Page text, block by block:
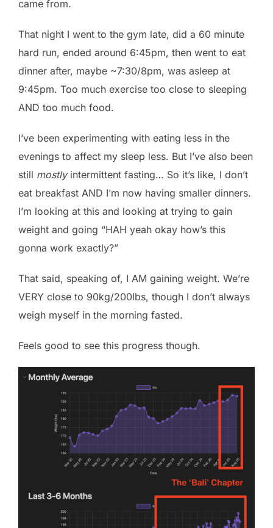
came from.
That night I went to the gym late, did a 60 minute
hard run, ended around 6:45pm, then went to eat
dinner after, maybe ~7:30/8pm, was asleep at
9:45pm. Too much exercise too close to sleeping
AND too much food.
I’ve been experimenting with eating less in the
evenings to affect my sleep less. But I’ve also been
still mostlyintermittent fasting… So it’s like, I don’t
eat breakfast AND I’m now having smaller dinners.
I’m looking at this and looking at trying to gain
weight and going “HAH yeah okay how’s this
gonna work exactly?”
That said, speaking of, I AM gaining weight. We’re
VERY close to 90kg/200lbs, though I don’t always
weigh myself in the morning fasted.
Feels good to see this progress though.